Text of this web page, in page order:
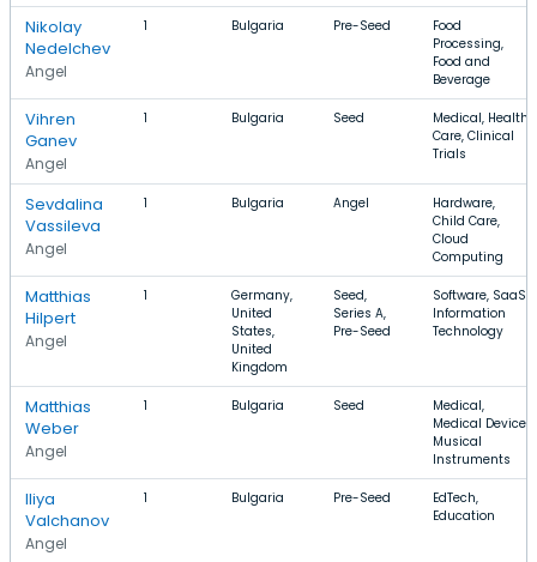
Nikolay
Nedelchev
Angel
1 Bulgaria Pre-Seed
Food
Processing,
Food and
Beverage
Vihren
Ganev
Angel
1 Bulgaria Seed
Medical, Health
Care, Clinical
Trials
Sevdalina
Vassileva
Angel
1 Bulgaria Angel
Hardware,
Child Care,
Cloud
Computing
Matthias
Hilpert
Angel
1
Germany,
United
States,
United
Kingdom
Seed,
Series A,
Pre-Seed
Software, SaaS,
Information
Technology
Matthias
Weber
Angel
1 Bulgaria Seed
Medical,
Medical Device,
Musical
Instruments
Iliya
Valchanov
Angel
1 Bulgaria Pre-Seed
EdTech,
Education